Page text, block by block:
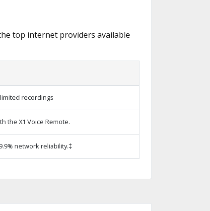
top internet providers available
recordings
the X1 Voice Remote.
network reliability.‡